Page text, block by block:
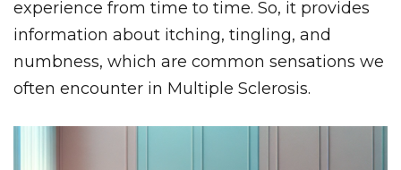
experience from time to time. So, it provides
information about itching, tingling, and
numbness, which are common sensations we
often encounter in Multiple Sclerosis.